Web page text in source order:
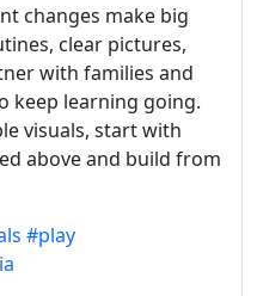
changes make big
clear pictures,
with families and
keep learning going.
visuals, start with
above and build from
#play